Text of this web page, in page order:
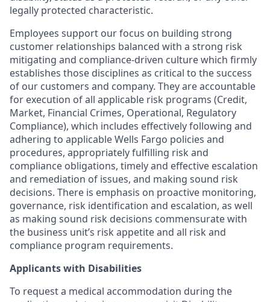
legally protected characteristic.
Employees support our focus on building strong
customer relationships balanced with a strong risk
mitigating and compliance-driven culture which firmly
establishes those disciplines as critical to the success
of our customers and company. They are accountable
for execution of all applicable risk programs (Credit,
Market, Financial Crimes, Operational, Regulatory
Compliance), which includes effectively following and
adhering to applicable Wells Fargo policies and
procedures, appropriately fulfilling risk and
compliance obligations, timely and effective escalation
and remediation of issues, and making sound risk
decisions. There is emphasis on proactive monitoring,
governance, risk identification and escalation, as well
as making sound risk decisions commensurate with
the business unit’s risk appetite and all risk and
compliance program requirements.
Applicants with Disabilities
To request a medical accommodation during the